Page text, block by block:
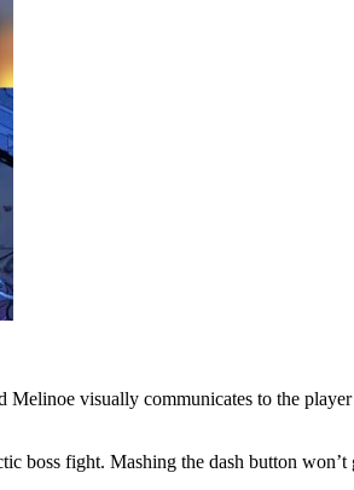
visually communicates to the
boss fight. Mashing the dash button